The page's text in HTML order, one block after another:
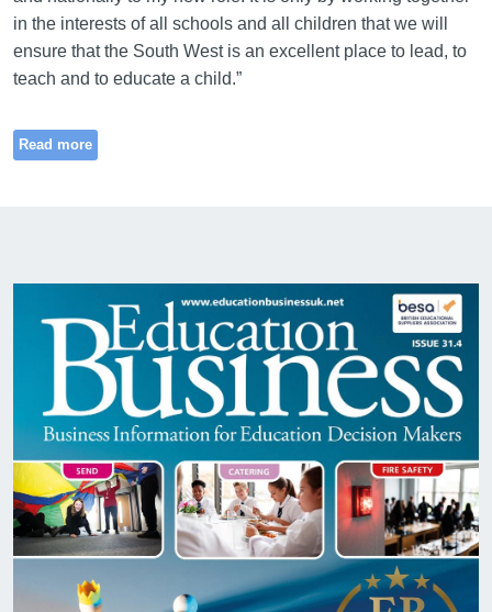
in the interests of all schools and all children that we will
ensure that the South West is an excellent place to lead, to
teach and to educate a child.”
Read more